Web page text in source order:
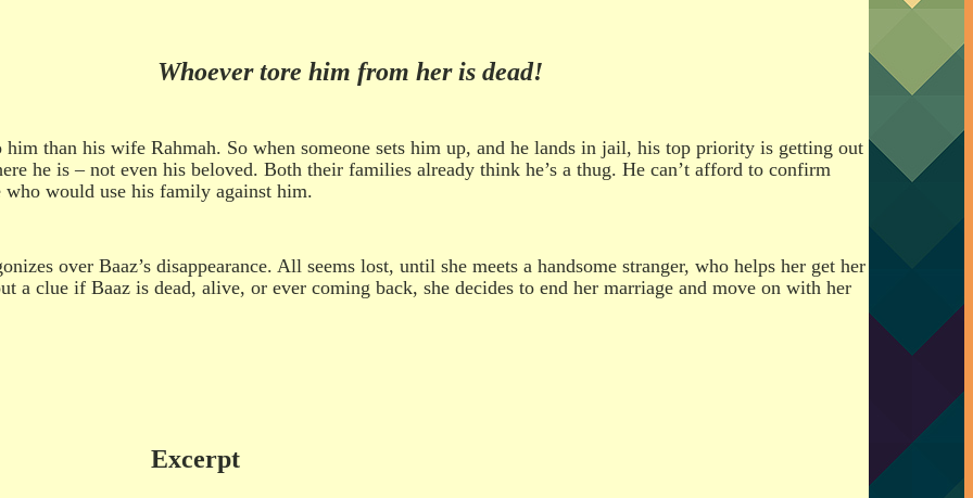
Whoever tore him from her is dead!
than his wife Rahmah. So when someone sets him up, and he lands in jail, his top priority is getting out
he is – not even his beloved. Both their families already think he’s a thug. He can’t afford to confirm
who would use his family against him.
over Baaz’s disappearance. All seems lost, until she meets a handsome stranger, who helps her get her
clue if Baaz is dead, alive, or ever coming back, she decides to end her marriage and move on with her
Excerpt